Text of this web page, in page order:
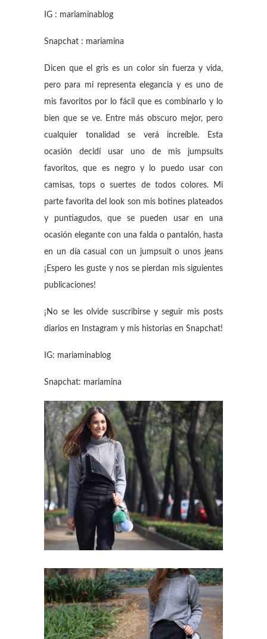
IG : mariaminablog
Snapchat : mariamina
Dicen que el gris es un color sin fuerza y vida,
pero para mi representa elegancia y es uno de
mis favoritos por lo fácil que es combinarlo y lo
bien que se ve. Entre más obscuro mejor, pero
cualquier tonalidad se verá increíble. Esta
ocasión decidí usar uno de mis jumpsuits
favoritos, que es negro y lo puedo usar con
camisas, tops o suertes de todos colores. Mi
parte favorita del look son mis botines plateados
y puntiagudos, que se pueden usar en una
ocasión elegante con una falda o pantalón, hasta
en un día casual con un jumpsuit o unos jeans
¡Espero les guste y nos se pierdan mis siguientes
publicaciones!
¡No se les olvide suscribirse y seguir mis posts
diarios en Instagram y mis historias en Snapchat!
IG: mariaminablog
Snapchat: mariamina